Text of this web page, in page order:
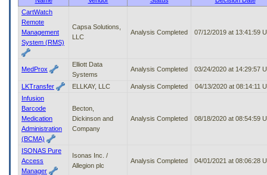
submenu
options
access/activate
submenu
CartWatch
Remote
Management
System (RMS)
Capsa Solutions,
LLC
Analysis Completed 07/12/2019 at 13:41:59
MedProx
Elliott Data
Systems
Analysis Completed 03/24/2020 at 14:29:57
LKTransfer ELLKAY, LLC Analysis Completed
04/13/2020 at 08:14:11
Infusion
Barcode
Medication
Administration
(BCMA)
Becton,
Dickinson and
Company
Analysis Completed 08/18/2020 at 08:54:59
ISONAS Pure
Access
Manager
Isonas Inc. /
Allegion plc
Analysis Completed 04/01/2021 at 08:06:28